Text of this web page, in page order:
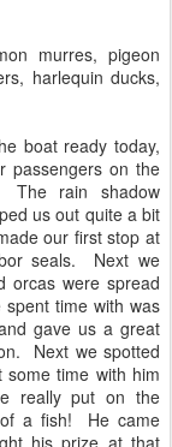
murres, pigeon
harlequin ducks,
boat ready today,
passengers on the
rain shadow
us out quite a bit
our first stop at
seals. Next we
orcas were spread
time with was
gave us a great
Next we spotted
time with him
really put on the
of a fish! He came
his prize at that